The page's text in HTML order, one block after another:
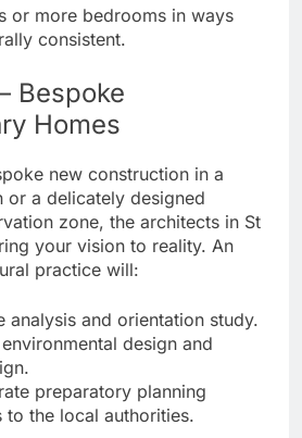
or more bedrooms in ways
consistent.
Bespoke
Homes
new construction in a
or a delicately designed
zone, the architects in St
your vision to reality. An
practice will:
analysis and orientation study.
design and
preparatory planning
to the local authorities.